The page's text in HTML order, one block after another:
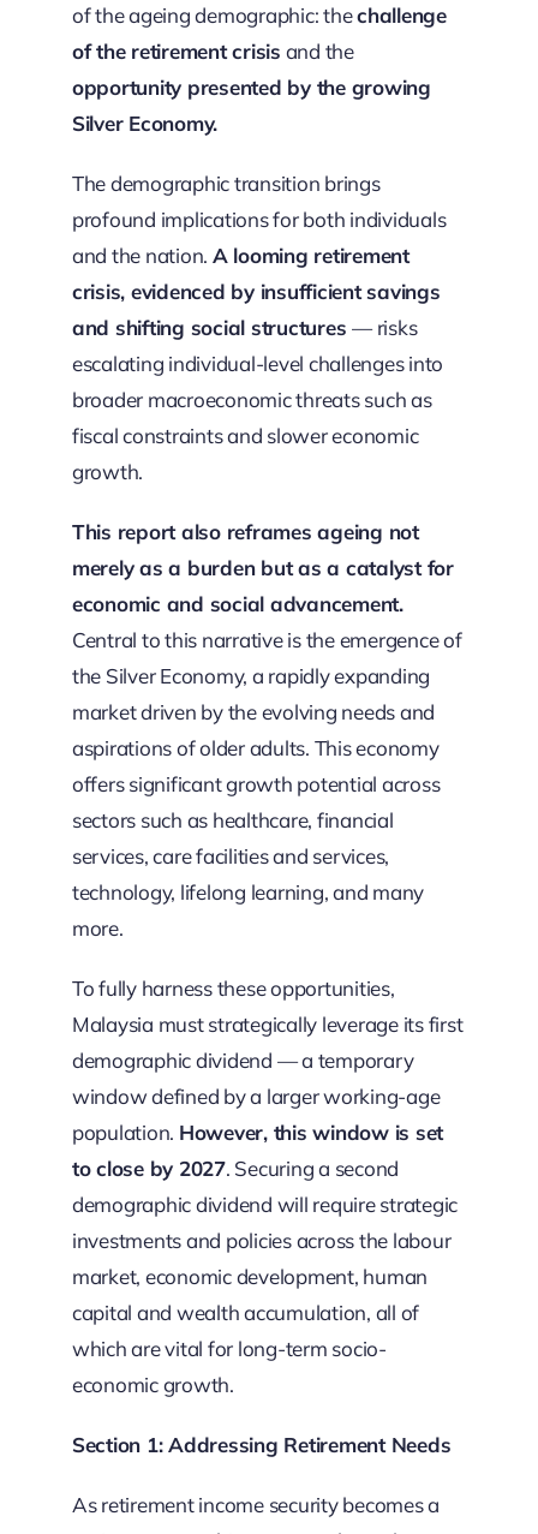
of the ageing demographic: thechallenge
of the retirement crisis and the
opportunity presented by the growing
Silver Economy.
The demographic transition brings
profound implications for both individuals
and the nation. A looming retirement
crisis, evidenced by insufficient savings
and shifting social structures— risks
escalating individual-level challenges into
broader macroeconomic threats such as
fiscal constraints and slower economic
growth.
This report also reframes ageing not
merely as a burden but as a catalyst for
economic and social advancement.
Central to this narrative is the emergence of
the Silver Economy, a rapidly expanding
market driven by the evolving needs and
aspirations of older adults. This economy
offers significant growth potential across
sectors such as healthcare, financial
services, care facilities and services,
technology, lifelong learning, and many
more.
To fully harness these opportunities,
Malaysia must strategically leverage its first
demographic dividend — a temporary
window defined by a larger working-age
population. However, this window is set
to close by 2027. Securing a second
demographic dividend will require strategic
investments and policies across the labour
market, economic development, human
capital and wealth accumulation, all of
which are vital for long-term socio-
economic growth.
Section 1: Addressing Retirement Needs
As retirement income security becomes a